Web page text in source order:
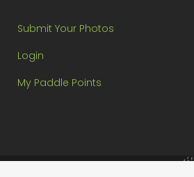
Submit Your Photos
Login
My Paddle Points